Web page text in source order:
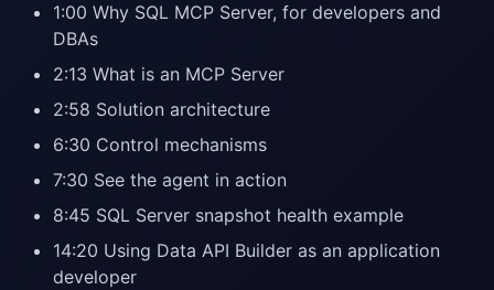
1:00 Why SQL MCP Server, for developers and
DBAs
2:13 What is an MCP Server
2:58 Solution architecture
6:30 Control mechanisms
7:30 See the agent in action
8:45 SQL Server snapshot health example
14:20 Using Data API Builder as an application
developer